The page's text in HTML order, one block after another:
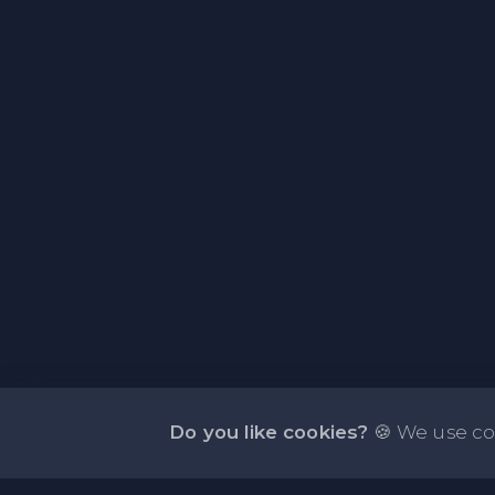
Do you like cookies? 🍪 We use